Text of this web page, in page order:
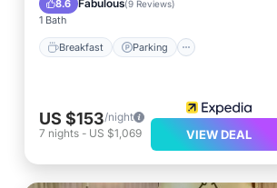
8.6 Fabulous(9 Reviews)
1 Bath
Breakfast Parking
US $153/night
7 nights - US $1,069 VIEW DEAL